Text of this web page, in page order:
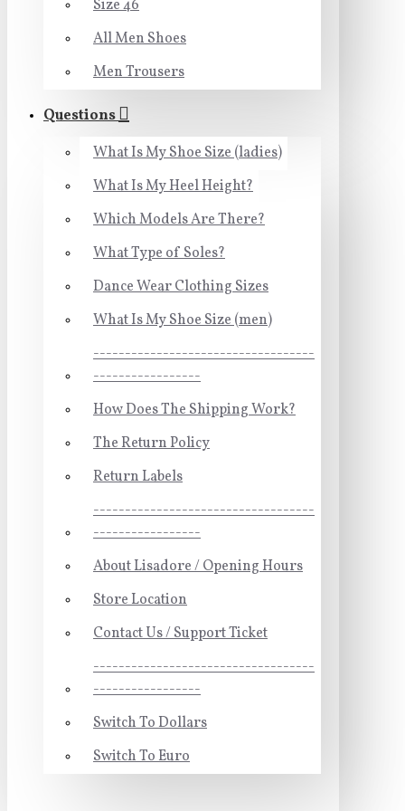
Size 46
All Men Shoes
Men Trousers
Questions
What Is My Shoe Size (ladies)
What Is My Heel Height?
Which Models Are There?
What Type of Soles?
Dance Wear Clothing Sizes
What Is My Shoe Size (men)
-----------------------------------
-----------------
How Does The Shipping Work?
The Return Policy
Return Labels
-----------------------------------
-----------------
About Lisadore / Opening Hours
Store Location
Contact Us / Support Ticket
-----------------------------------
-----------------
Switch To Dollars
Switch To Euro